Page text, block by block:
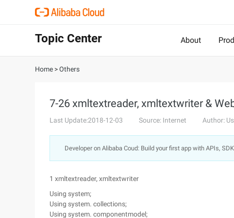
Topic Center About
Home >Others
7-26 xmltextreader, xmltextwriter &
Last Update:2018-12-03 Source: Internet Author:
Developer on Alibaba Coud: Build your first app with APIs,
1 xmltextreader, xmltextwriter
Using system;
Using system. collections;
Using system. componentmodel;